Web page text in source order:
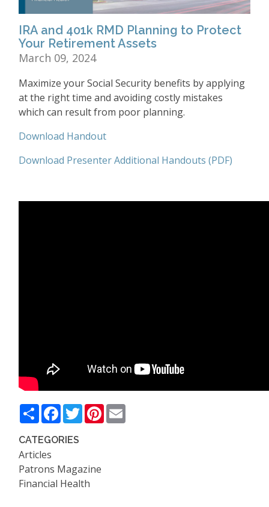
IRA and 401k RMD Planning to Protect
Your Retirement Assets
March 09, 2024
Maximize your Social Security benefits by applying
at the right time and avoiding costly mistakes
which can result from poor planning.
Download Handout
Download Presenter Additional Handouts (PDF)
ShareFacebook
TwitterPinterest
CATEGORIES
Articles
Patrons Magazine
Financial Health